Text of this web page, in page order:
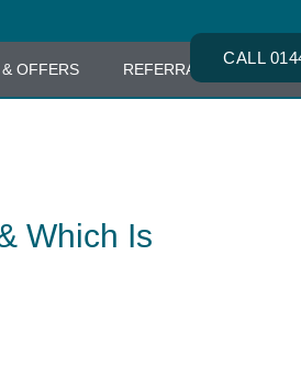
CALL
OFFERS REFERRALS
Which Is